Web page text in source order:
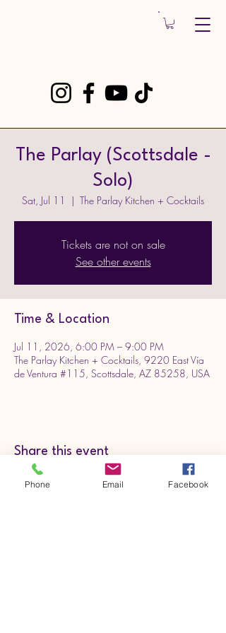
The Parlay (Scottsdale -
Solo)
Sat, Jul 11
  |
The Parlay Kitchen + Cocktails
Tickets are not on sale
See other events
Time & Location
Jul 11, 2026, 6:00 PM – 9:00 PM
The Parlay Kitchen + Cocktails, 9220 East Vía
de Ventura #115, Scottsdale, AZ 85258, USA
Share this event
Phone Email Facebook